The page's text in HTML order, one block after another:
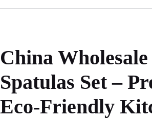
China
Spatulas Set –
Eco-Friendly